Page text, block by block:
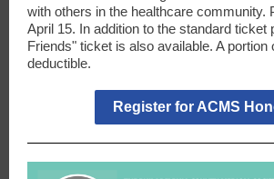
with others in the healthcare community.
April 15. In addition to the standard ticket
Friends" ticket is also available. A portion
deductible.
Register for ACMS